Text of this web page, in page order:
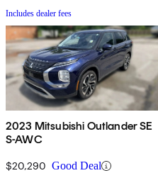
Includes dealer fees
2023 Mitsubishi Outlander SE
S-AWC
$20,290 Good Deal